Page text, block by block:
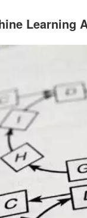
Learning